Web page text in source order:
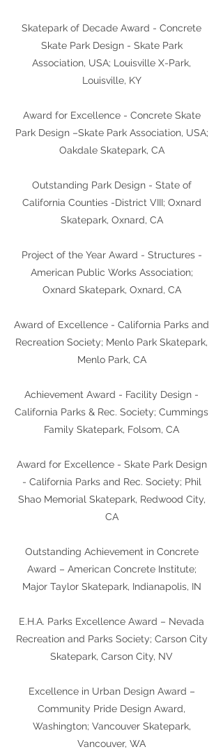
Skatepark of Decade Award - Concrete
Skate Park Design - Skate Park
Association, USA; Louisville X-Park,
Louisville, KY
Award for Excellence - Concrete Skate
Park Design –Skate Park Association, USA;
Oakdale Skatepark, CA
Outstanding Park Design - State of
California Counties -District VIII; Oxnard
Skatepark, Oxnard, CA
Project of the Year Award - Structures -
American Public Works Association;
Oxnard Skatepark, Oxnard, CA
Award of Excellence - California Parks and
Recreation Society; Menlo Park Skatepark,
Menlo Park, CA
Achievement Award - Facility Design -
California Parks & Rec. Society; Cummings
Family Skatepark, Folsom, CA
Award for Excellence - Skate Park Design
- California Parks and Rec. Society; Phil
Shao Memorial Skatepark, Redwood City,
CA
Outstanding Achievement in Concrete
Award – American Concrete Institute;
Major Taylor Skatepark, Indianapolis, IN
E.H.A. Parks Excellence Award – Nevada
Recreation and Parks Society; Carson City
Skatepark, Carson City, NV
Excellence in Urban Design Award –
Community Pride Design Award,
Washington; Vancouver Skatepark,
Vancouver, WA